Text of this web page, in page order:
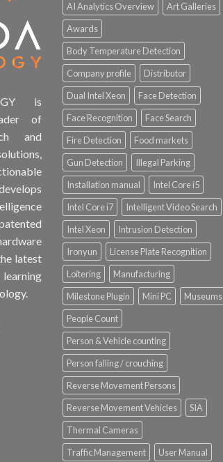
is
of
and
latest
AI Analytics Overview
Art Galleries
Awards
Body Temperature Detection
Company profile
Distributor
Dual Intel Xeon
Face Detection
Face Recognition
Face Search
Fire Detection
Food markets
Gun Detection
Illegal Parking
Installation manual
Intel Core i5
Intel Core i7
Intelligent Video Search
Intel Xeon
Intrusion Detection
Ironyun
License Plate Recognition
Loitering
Manufacturing
Milestone Plugin
Mini PC
Museums
People Count
Person & Vehicle counting
Person falling / crouching
Reverse Movement Persons
Reverse Movement Vehicles
SIA
Thermal Cameras
Traffic Management
User Manual